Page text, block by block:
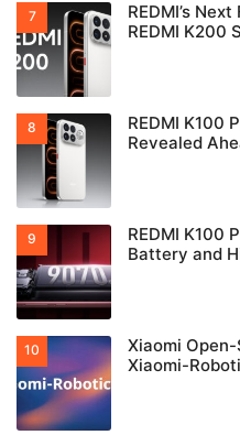
REDMI’s
REDMI K200
REDMI K100
Revealed
REDMI K100
Battery and
Xiaomi
Xiaomi-